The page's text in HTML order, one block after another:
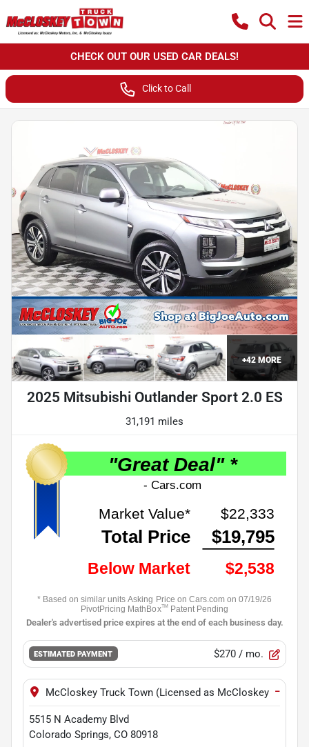
CHECK OUT OUR USED CAR DEALS!
Click to Call
+42MORE
2025 Mitsubishi Outlander Sport 2.0 ES
31,191 miles
ESTIMATED PAYMENT $270 / mo.
McCloskey Truck Town (Licensed as McCloskey Motors
−
5515 N Academy Blvd
Colorado Springs, CO 80918